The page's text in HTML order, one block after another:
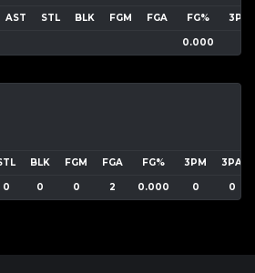
AST STL BLK FGM FGA FG% 3PM
0.000
BLK FGM FGA FG% 3PM 3PA
0 0 0 2 0.000 0 0